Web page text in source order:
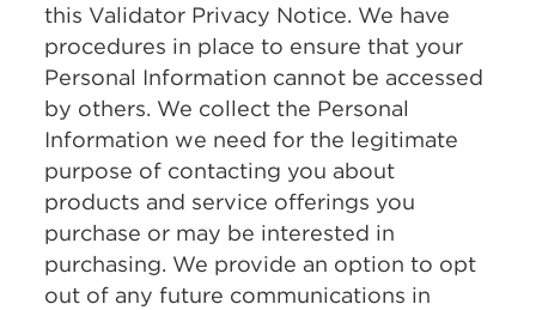
this Validator Privacy Notice. We have
procedures in place to ensure that your
Personal Information cannot be accessed
by others. We collect the Personal
Information we need for the legitimate
purpose of contacting you about
products and service offerings you
purchase or may be interested in
purchasing. We provide an option to opt
out of any future communications in